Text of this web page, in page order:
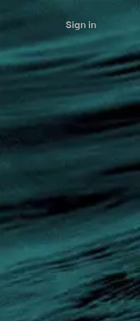
Sign in